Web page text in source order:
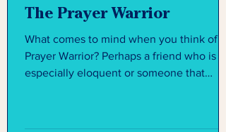
The Prayer Warrior
What comes to mind when you think of a
Prayer Warrior? Perhaps a friend who is
especially eloquent or someone that